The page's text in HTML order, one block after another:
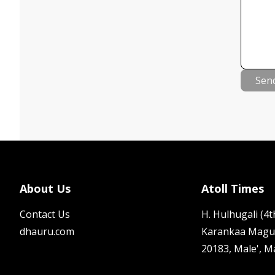
About Us
Contact Us
dhauru.com
Atoll Times
H. Hulhugali
Karankaa Magu
20183, Male',